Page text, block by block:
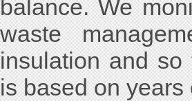
balance. We
waste
insulation and so
is based on